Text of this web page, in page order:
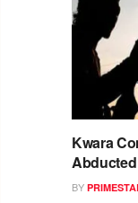
Kwara
BY